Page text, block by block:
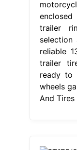
trailer
reliable
trailer
ready to
wheels
And Tires